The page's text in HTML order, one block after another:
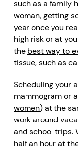
such as a family
woman, getting
year once you
high risk or at
the best way to
tissue, such as
Scheduling your
mammogram or a
women) at the
work around
and school trips.
half an hour at